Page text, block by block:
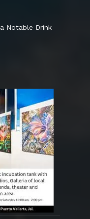
Notable Drink